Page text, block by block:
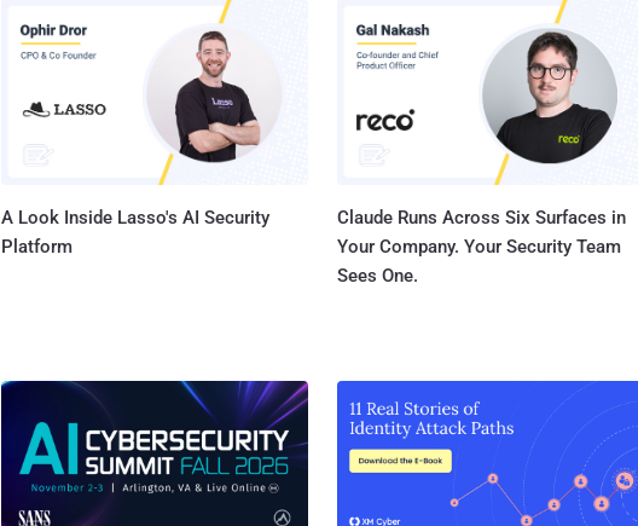
A Look Inside Lasso's AI Security
Platform
Claude Runs Across Six Surfaces in
Your Company. Your Security Team
Sees One.